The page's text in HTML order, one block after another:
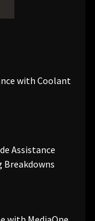
with Coolant
Assistance
Breakdowns